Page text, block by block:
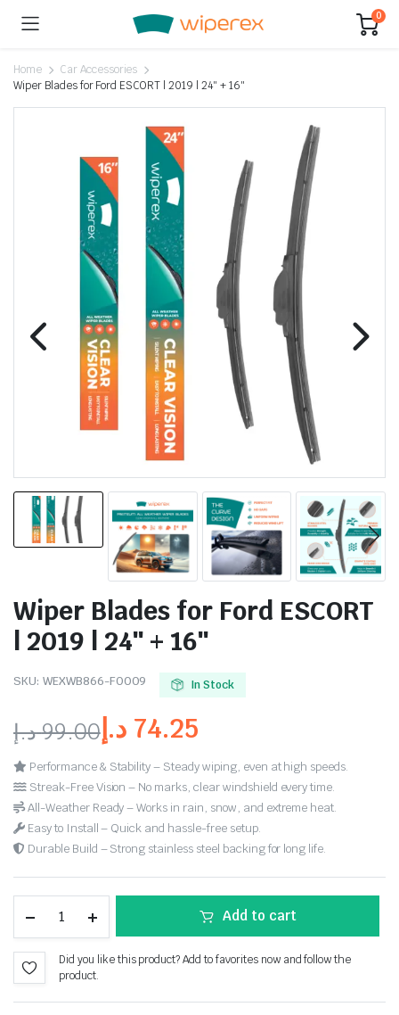
0
Home
Car Accessories
Wiper Blades for Ford ESCORT | 2019 | 24″ + 16″
Wiper Blades for Ford ESCORT
| 2019 | 24″ + 16″
SKU: WEXWB866-FO009 In Stock
99.00د.إ 74.25 د.إ
Performance & Stability – Steady wiping, even at high speeds.
Streak-Free Vision – No marks, clear windshield every time.
All-Weather Ready – Works in rain, snow, and extreme heat.
Easy to Install – Quick and hassle-free setup.
Durable Build – Strong stainless steel backing for long life.
Add to cart
Did you like this product? Add to favorites now and follow the
product.